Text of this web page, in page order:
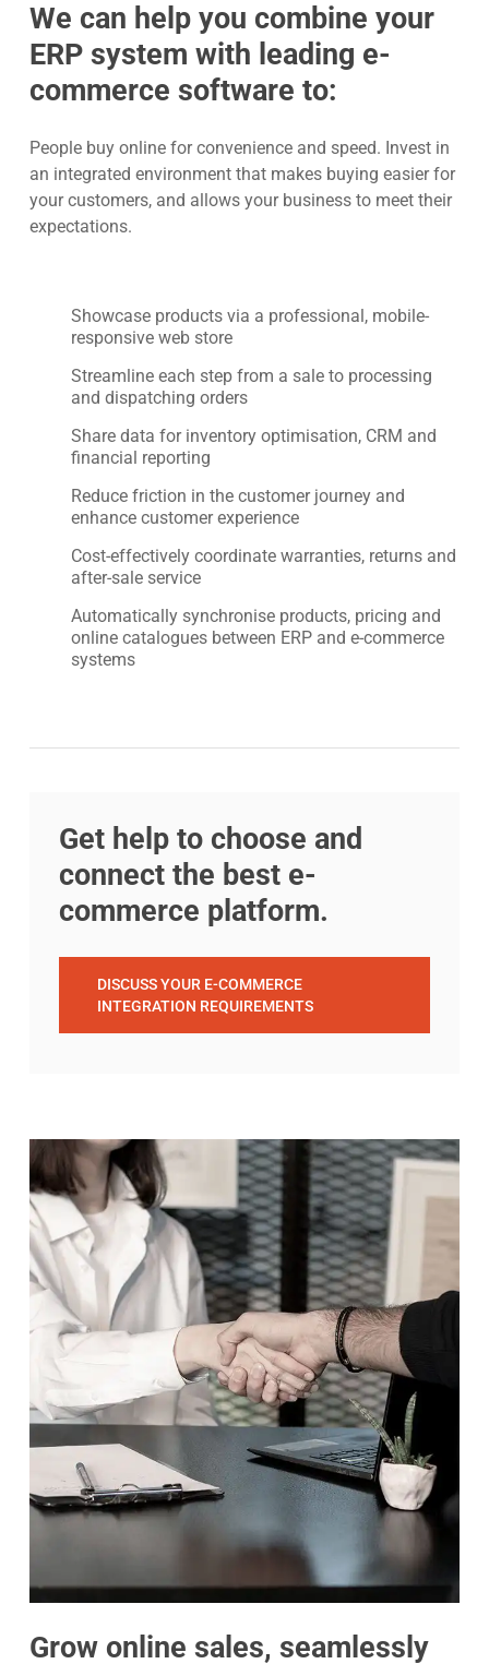
We can help you combine your
ERP system with leading e-
commerce software to:
People buy online for convenience and speed. Invest in
an integrated environment that makes buying easier for
your customers, and allows your business to meet their
expectations.
Showcase products via a professional, mobile-
responsive web store
Streamline each step from a sale to processing
and dispatching orders
Share data for inventory optimisation, CRM and
financial reporting
Reduce friction in the customer journey and
enhance customer experience
Cost-effectively coordinate warranties, returns and
after-sale service
Automatically synchronise products, pricing and
online catalogues between ERP and e-commerce
systems
Get help to choose and
connect the best e-
commerce platform.
DISCUSS YOUR E-COMMERCE
INTEGRATION REQUIREMENTS
Grow online sales, seamlessly